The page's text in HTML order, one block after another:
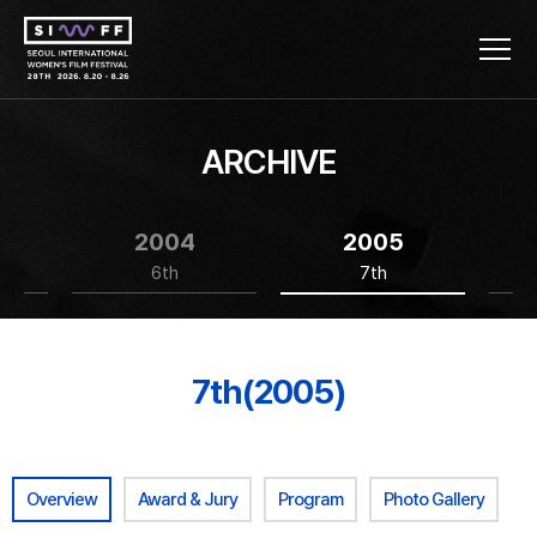
ARCHIVE
2004
6th
2005
7th
7th(2005)
Overview Award & Jury Program Photo Gallery